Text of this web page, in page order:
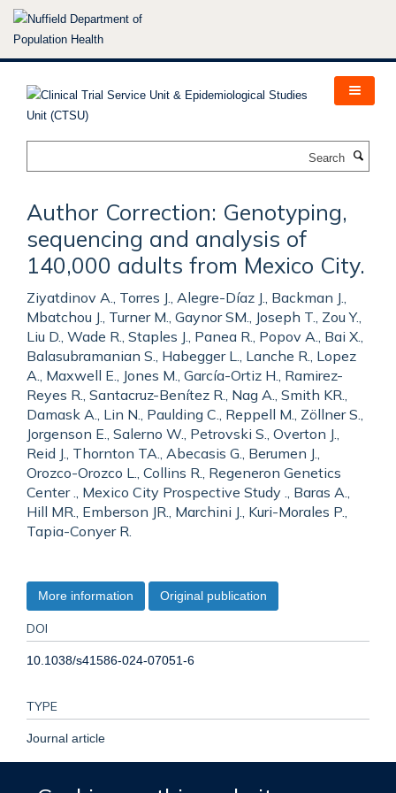
Skip
Author Correction: Genotyping,
sequencing and analysis of
140,000 adults from Mexico City.
Ziyatdinov A., Torres J., Alegre-Díaz J., Backman J.,
Mbatchou J., Turner M., Gaynor SM., Joseph T., Zou Y.,
Liu D., Wade R., Staples J., Panea R., Popov A., Bai X.,
Balasubramanian S., Habegger L., Lanche R., Lopez
A., Maxwell E., Jones M., García-Ortiz H., Ramirez-
Reyes R., Santacruz-Benítez R., Nag A., Smith KR.,
Damask A., Lin N., Paulding C., Reppell M., Zöllner S.,
Jorgenson E., Salerno W., Petrovski S., Overton J.,
Reid J., Thornton TA., Abecasis G., Berumen J.,
Orozco-Orozco L., Collins R., Regeneron Genetics
Center ., Mexico City Prospective Study ., Baras A.,
Hill MR., Emberson JR., Marchini J., Kuri-Morales P.,
Tapia-Conyer R.
More information Original publication
DOI
10.1038/s41586-024-07051-6
TYPE
Journal article